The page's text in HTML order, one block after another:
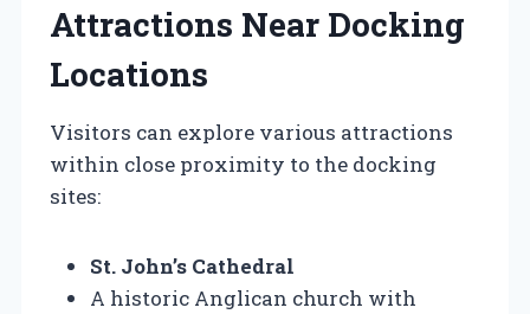
Attractions Near Docking
Locations
Visitors can explore various attractions
within close proximity to the docking
sites:
St. John’s Cathedral
A historic Anglican church with